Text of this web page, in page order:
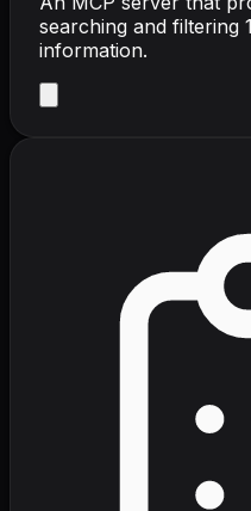
searching and filtering
information.